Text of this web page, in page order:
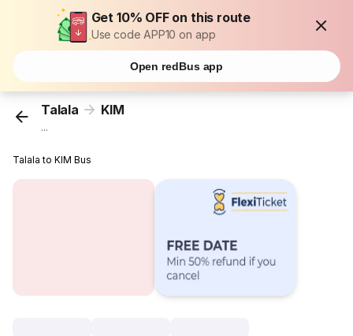
Get 10% OFF on this route
Use code APP10 on app
Open redBus app
Talala KIM
...
Talala to KIM Bus